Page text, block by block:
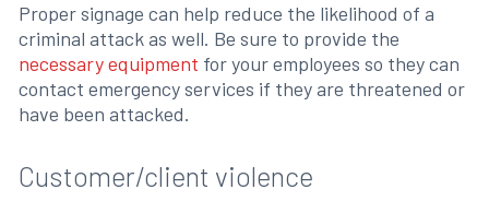
Proper signage can help reduce the likelihood of a
criminal attack as well. Be sure to provide the
necessary equipment for your employees so they can
contact emergency services if they are threatened or
have been attacked.
Customer/client violence